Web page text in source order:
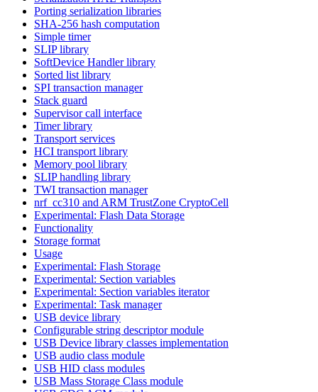
Porting serialization libraries
SHA-256 hash computation
Simple timer
SLIP library
SoftDevice Handler library
Sorted list library
SPI transaction manager
Stack guard
Supervisor call interface
Timer library
Transport services
HCI transport library
Memory pool library
SLIP handling library
TWI transaction manager
nrf_cc310 and ARM TrustZone CryptoCell
Experimental: Flash Data Storage
Functionality
Storage format
Usage
Experimental: Flash Storage
Experimental: Section variables
Experimental: Section variables iterator
Experimental: Task manager
USB device library
Configurable string descriptor module
USB Device library classes implementation
USB audio class module
USB HID class modules
USB Mass Storage Class module